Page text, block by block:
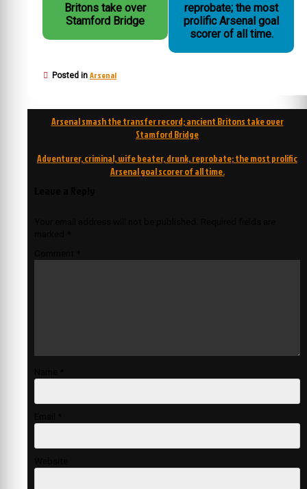
Britons take over
Stamford Bridge
reprobate; the most
prolific Arsenal goal
scorer of all time.
Posted in Arsenal
Arsenal smash the transfer record; ancient Britons take over
Stamford Bridge
Adventurer, criminal, wife beater, drunk, reprobate; the most prolific
Arsenal goal scorer of all time.